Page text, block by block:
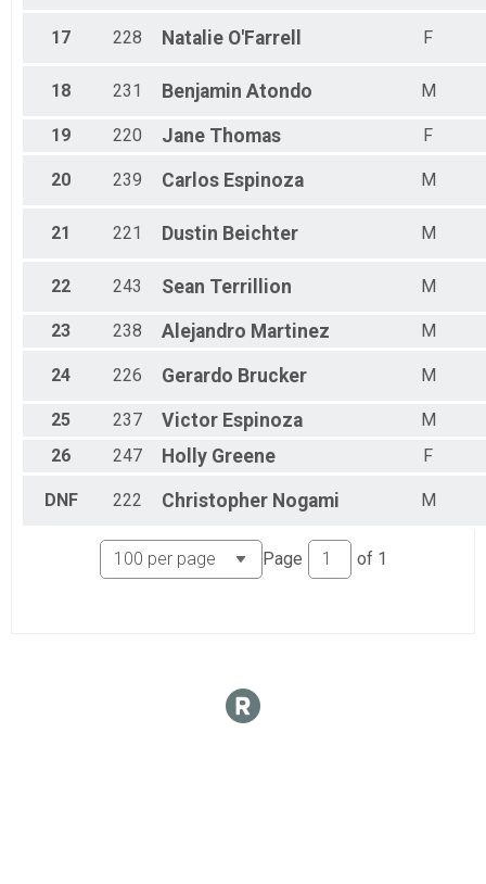
17 228 Natalie O'Farrell F
18 231 Benjamin Atondo M
19 220 Jane Thomas F
20 239 Carlos Espinoza M
21 221 Dustin Beichter M
22 243 Sean Terrillion M
23 238 Alejandro Martinez M
24 226 Gerardo Brucker M
25 237 Victor Espinoza
M
26
247 Holly Greene F
DNF 222 Christopher Nogami M
Page of 1